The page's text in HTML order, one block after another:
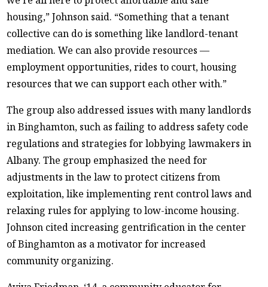
housing,” Johnson said. “Something that a tenant
collective can do is something like landlord-tenant
mediation. We can also provide resources —
employment opportunities, rides to court, housing
resources that we can support each other with.”
The group also addressed issues with many landlords
in Binghamton, such as failing to address safety code
regulations and strategies for lobbying lawmakers in
Albany. The group emphasized the need for
adjustments in the law to protect citizens from
exploitation, like implementing rent control laws and
relaxing rules for applying to low-income housing.
Johnson cited increasing gentrification in the center
of Binghamton as a motivator for increased
community organizing.